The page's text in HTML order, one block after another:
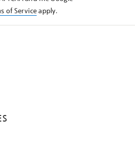
of Serviceapply.